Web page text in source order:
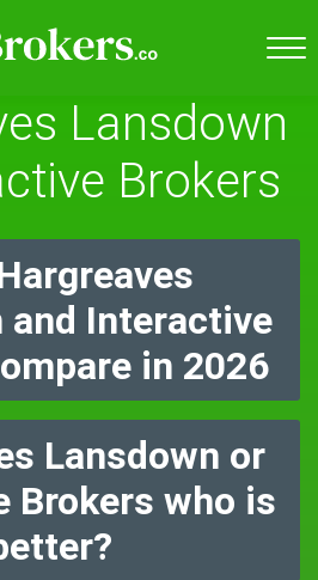
Lansdown
Brokers
and Interactive
in 2026
Lansdown or
Brokers who is